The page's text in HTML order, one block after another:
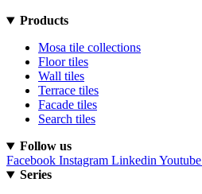
Products
Mosa tile collections
Floor tiles
Wall tiles
Terrace tiles
Facade tiles
Search tiles
Follow us
Facebook Instagram Linkedin Youtube
Series